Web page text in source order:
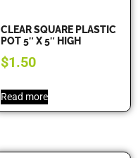
CLEAR SQUARE PLASTIC
POT 5″ X 5″ HIGH
$1.50
Read more